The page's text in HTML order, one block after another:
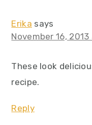
Erika says
November 16,
These look
recipe.
Reply